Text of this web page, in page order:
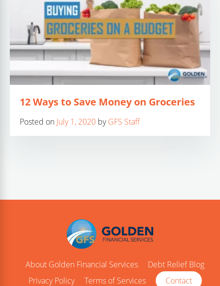
12 Ways to Save Money on Groceries
Posted on July 1, 2020 byGFS Staff
About Golden Financial Services
Debt Relief Blog
Privacy Policy
Terms of Services Contact